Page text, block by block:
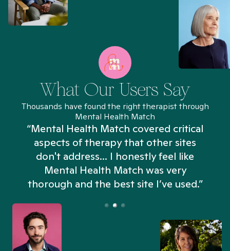
What Our Users Say
Thousands have found the right therapist through
Mental Health Match
“Mental Health Match covered critical
aspects of therapy that other sites
don't address... I honestly feel like
Mental Health Match was very
thorough and the best site I’ve used.”